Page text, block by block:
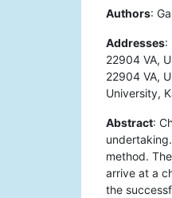
Authors:
Addresses:
22904 VA,
22904 VA,
University,
Abstract:
method.
arrive at a
the